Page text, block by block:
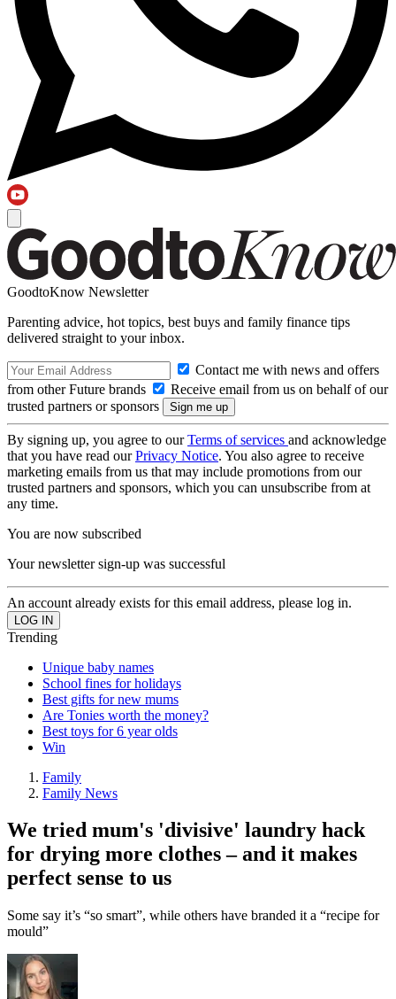
GoodtoKnow Newsletter
Parenting advice, hot topics, best buys and family finance tips
delivered straight to your inbox.
Contact me with news and offers
from other Future brands
Receive email from us on behalf of our
trusted partners or sponsors
By signing up, you agree to ourTerms of services and acknowledge
that you have read ourPrivacy Notice. You also agree to receive
marketing emails from us that may include promotions from our
trusted partners and sponsors, which you can unsubscribe from at
any time.
You are now subscribed
Your newsletter sign-up was successful
An account already exists for this email address, please log in.
Trending
Unique baby names
School fines for holidays
Best gifts for new mums
Are Tonies worth the money?
Best toys for 6 year olds
Win
Family
Family News
We tried mum's 'divisive' laundry hack
for drying more clothes – and it makes
perfect sense to us
Some say it’s “so smart”, while others have branded it a “recipe for
mould”